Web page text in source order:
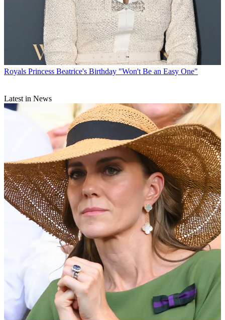
Royals Princess Beatrice's Birthday "Won't Be an Easy One"
Latest in News